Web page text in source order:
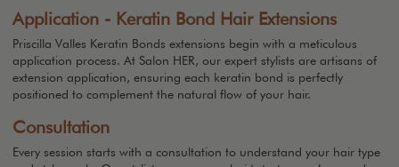
Application - Keratin Bond Hair Extensions
Priscilla Valles Keratin Bonds extensions begin with a meticulous
application process. At Salon HER, our expert stylists are artisans of
extension application, ensuring each keratin bond is perfectly
positioned to complement the natural flow of your hair.
Consultation
Every session starts with a consultation to understand your hair type